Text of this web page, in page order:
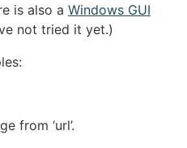
is also a Windows GUI
not tried it yet.)
from ‘url’.